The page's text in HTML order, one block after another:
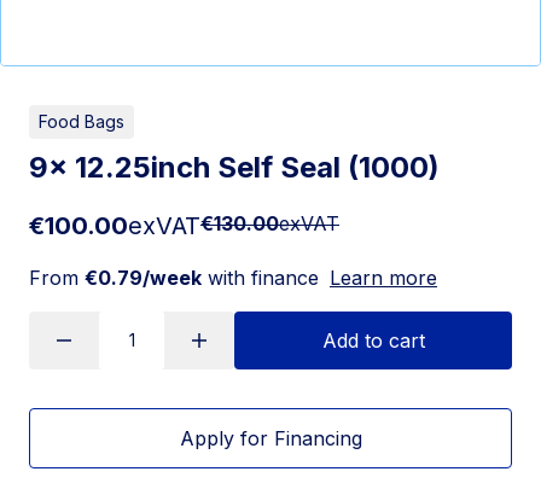
Food Bags
9x 12.25inch Self Seal (1000)
€100.00exVAT€130.00exVAT
From €0.79/week with finance Learn more
Add to cart
Apply for Financing